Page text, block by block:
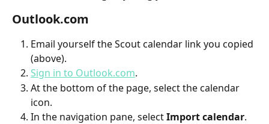
Outlook.com
Email yourself the Scout calendar link you copied
(above).
Sign in to Outlook.com.
At the bottom of the page, select the calendar
icon.
In the navigation pane, select Import calendar.